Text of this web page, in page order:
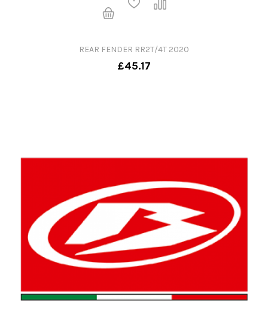
REAR FENDER RR2T/4T 2020
£45.17